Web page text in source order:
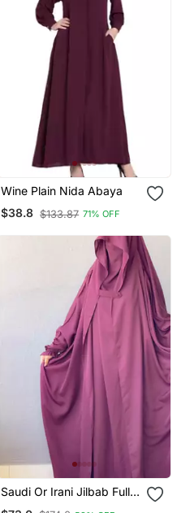
Wine Plain Nida Abaya
$38.8 $133.87 71% OFF
Saudi Or Irani Jilbab Full